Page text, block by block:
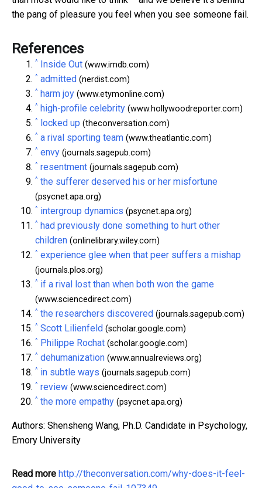
the pang of pleasure you feel when you see someone fail.
References
^ Inside Out (www.imdb.com)
^ admitted (nerdist.com)
^ harm joy (www.etymonline.com)
^ high-profile celebrity (www.hollywoodreporter.com)
^ locked up (theconversation.com)
^ a rival sporting team (www.theatlantic.com)
^ envy (journals.sagepub.com)
^ resentment (journals.sagepub.com)
^ the sufferer deserved his or her misfortune
(psycnet.apa.org)
^ intergroup dynamics (psycnet.apa.org)
^ had previously done something to hurt other
children (onlinelibrary.wiley.com)
^ experience glee when that peer suffers a mishap
(journals.plos.org)
^ if a rival lost than when both won the game
(www.sciencedirect.com)
^ the researchers discovered (journals.sagepub.com)
^ Scott Lilienfeld (scholar.google.com)
^ Philippe Rochat (scholar.google.com)
^ dehumanization (www.annualreviews.org)
^ in subtle ways (journals.sagepub.com)
^ review (www.sciencedirect.com)
^ the more empathy (psycnet.apa.org)
Authors: Shensheng Wang, Ph.D. Candidate in Psychology,
Emory University
Read more http://theconversation.com/why-does-it-feel-